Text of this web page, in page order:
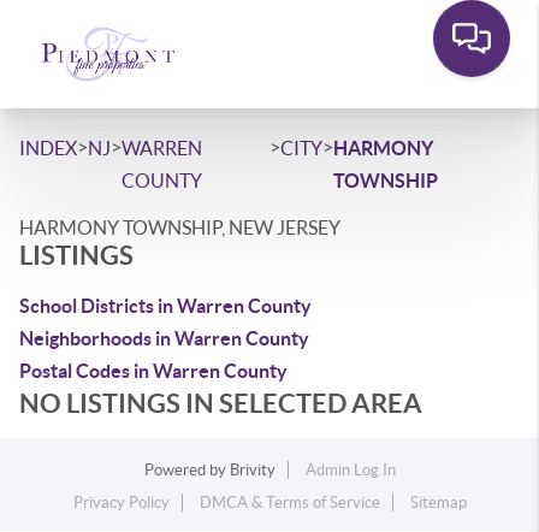
INDEX>NJ>WARREN
COUNTY
>CITY>HARMONY
TOWNSHIP
HARMONY TOWNSHIP, NEW JERSEY
LISTINGS
School Districts in Warren County
Neighborhoods in Warren County
Postal Codes in Warren County
NO LISTINGS IN SELECTED AREA
Powered by Brivity
Admin Log In
Privacy Policy
DMCA & Terms of Service Sitemap